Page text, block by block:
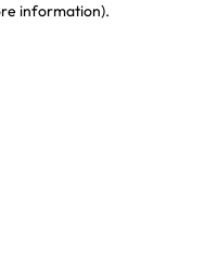
information).